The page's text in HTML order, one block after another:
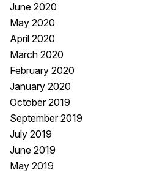
June 2020
May 2020
April 2020
March 2020
February 2020
January 2020
October 2019
September 2019
July 2019
June 2019
May 2019